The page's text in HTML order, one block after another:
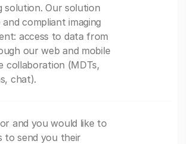
solution. Our solution
compliant imaging
access to data from
our web and mobile
collaboration (MDTs,
chat).
and you would like to
to send you their